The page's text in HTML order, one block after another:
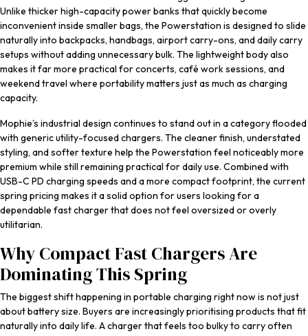
Unlike thicker high-capacity power banks that quickly become
inconvenient inside smaller bags, the Powerstation is designed to slide
naturally into backpacks, handbags, airport carry-ons, and daily carry
setups without adding unnecessary bulk. The lightweight body also
makes it far more practical for concerts, café work sessions, and
weekend travel where portability matters just as much as charging
capacity.
Mophie’s industrial design continues to stand out in a category flooded
with generic utility-focused chargers. The cleaner finish, understated
styling, and softer texture help the Powerstation feel noticeably more
premium while still remaining practical for daily use. Combined with
USB-C PD charging speeds and a more compact footprint, the current
spring pricing makes it a solid option for users looking for a
dependable fast charger that does not feel oversized or overly
utilitarian.
Why Compact Fast Chargers Are
Dominating This Spring
The biggest shift happening in portable charging right now is not just
about battery size. Buyers are increasingly prioritising products that fit
naturally into daily life. A charger that feels too bulky to carry often